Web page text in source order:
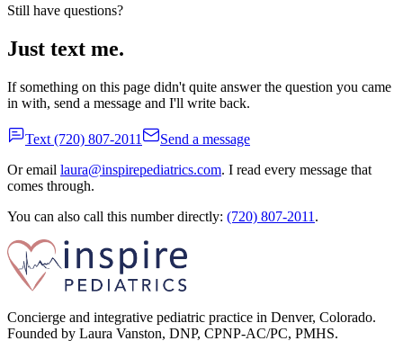
Still have questions?
Just text me.
If something on this page didn't quite answer the question you came
in with, send a message and I'll write back.
Text (720) 807-2011
Send a message
Or email laura@inspirepediatrics.com. I read every message that
comes through.
You can also call this number directly: (720) 807-2011 .
Concierge and integrative pediatric practice in Denver, Colorado.
Founded by Laura Vanston, DNP, CPNP-AC/PC, PMHS.